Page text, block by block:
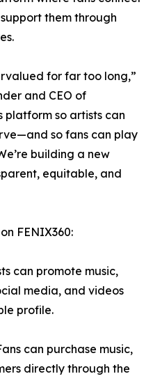
them through
for far too long,”
and CEO of
platform so artists can
so fans can play
building a new
equitable, and
FENIX360:
can promote music,
media, and videos
profile.
can purchase music,
directly through the